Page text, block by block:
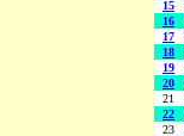
15
16
17
18
19
20
21
22
23